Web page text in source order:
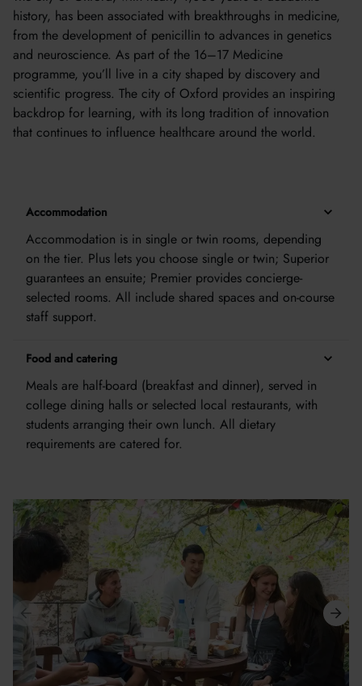
history, has been associated with breakthroughs in medicine,
from the development of penicillin to advances in genetics
and neuroscience. As part of the 16–17 Medicine
programme, you’ll live in a city shaped by discovery and
scientific progress. The city of Oxford provides an inspiring
backdrop for learning, with its long tradition of innovation
that continues to influence healthcare around the world.
Accommodation
Accommodation is in single or twin rooms, depending
on the tier. Plus lets you choose single or twin; Superior
guarantees an ensuite; Premier provides concierge-
selected rooms. All include shared spaces and on-course
staff support.
Food and catering
Meals are half-board (breakfast and dinner), served in
college dining halls or selected local restaurants, with
students arranging their own lunch. All dietary
requirements are catered for.